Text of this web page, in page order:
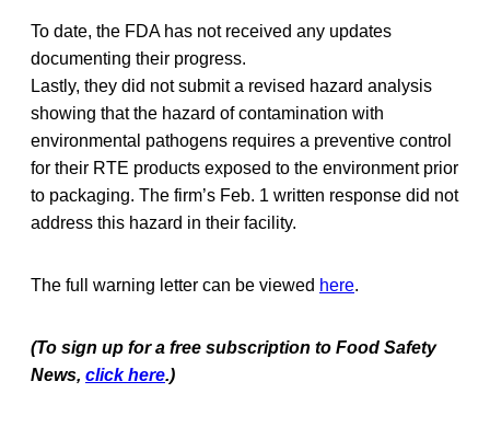
To date, the FDA has not received any updates
documenting their progress.
Lastly, they did not submit a revised hazard analysis
showing that the hazard of contamination with
environmental pathogens requires a preventive control
for their RTE products exposed to the environment prior
to packaging. The firm’s Feb. 1 written response did not
address this hazard in their facility.
The full warning letter can be viewed here.
(To sign up for a free subscription to Food Safety
News, click here.)